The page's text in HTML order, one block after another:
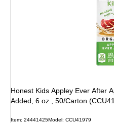
Honest Kids Appley Ever After
Added, 6 oz., 50/Carton
Item: 24441425Model: CCU41979